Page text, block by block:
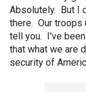
Absolutely. But I
there. Our troops
tell you. I've
that what we are
security of